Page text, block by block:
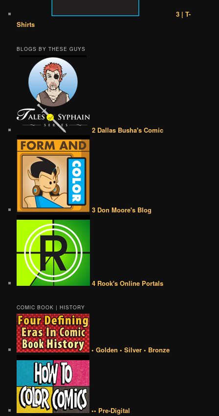
3 | T-
Shirts
BLOGS BY THESE GUYS
2 Dallas Busha's Comic
3 Don Moore's Blog
4 Rook's Online Portals
COMIC BOOK | HISTORY
• Golden • Silver • Bronze
•• Pre-Digital